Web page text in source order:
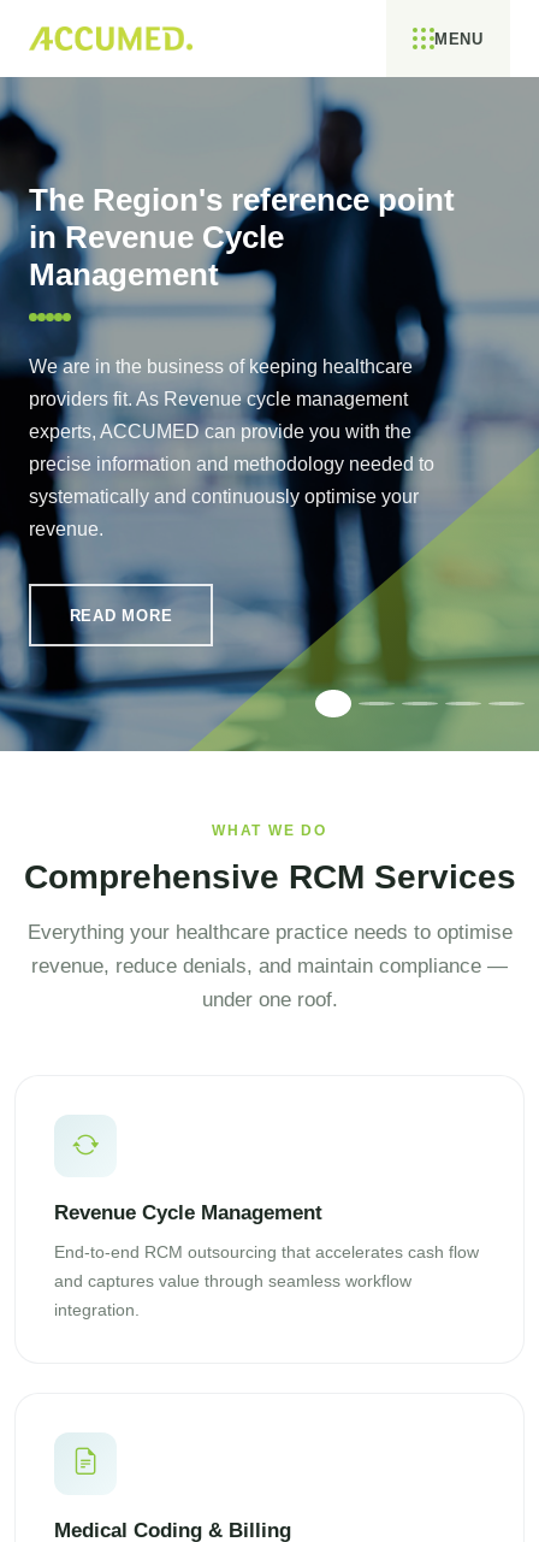
MENU
The Region's reference point
in Revenue Cycle
Management
We are in the business of keeping healthcare
providers fit. As Revenue cycle management
experts, ACCUMED can provide you with the
precise information and methodology needed to
systematically and continuously optimise your
revenue.
READ MORE
WHAT WE DO
Comprehensive RCM Services
Everything your healthcare practice needs to optimise
revenue, reduce denials, and maintain compliance —
under one roof.
Revenue Cycle Management
End-to-end RCM outsourcing that accelerates cash flow
and captures value through seamless workflow
integration.
Medical Coding & Billing